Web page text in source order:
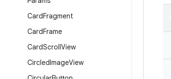
CardFragment
CardFrame
CardScrollView
CircledImageView